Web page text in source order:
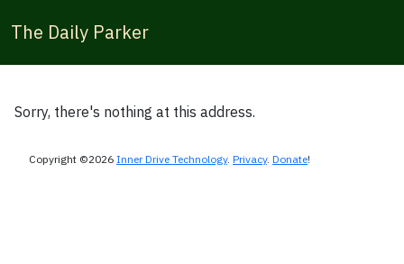
The Daily Parker
Sorry, there's nothing at this address.
Copyright ©2026 Inner Drive Technology. Privacy. Donate!